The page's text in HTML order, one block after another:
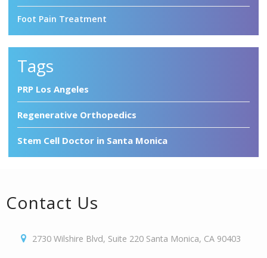
Foot Pain Treatment
Tags
PRP Los Angeles
Regenerative Orthopedics
Stem Cell Doctor in Santa Monica
Contact Us
2730 Wilshire Blvd, Suite 220 Santa Monica, CA 90403